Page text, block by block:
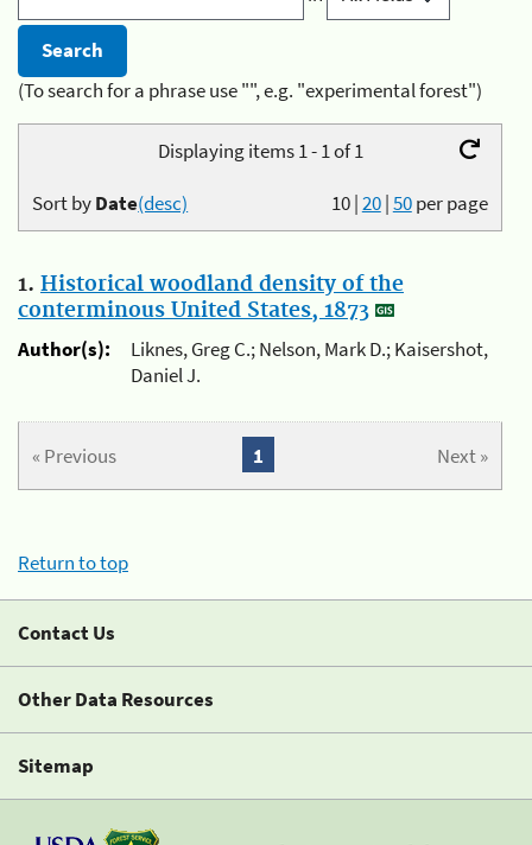
(To search for a phrase use "", e.g. "experimental forest")
Displaying items 1 - 1 of 1
10|20|50per page
Sort byDate(desc)
1. Historical woodland density of the
conterminous United States, 1873
Author(s):
Liknes, Greg C.; Nelson, Mark D.; Kaisershot,
Daniel J.
« Previous Next »
1
Return to top
Contact Us
Other Data Resources
Sitemap